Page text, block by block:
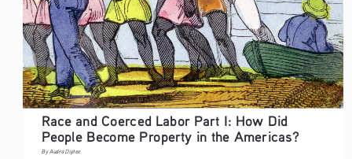
Race and Coerced Labor Part I: How Did
People Become Property in the Americas?
By Audra Diptee